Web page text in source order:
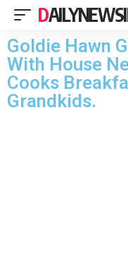
Goldie Hawn
With House
Cooks
Grandkids.